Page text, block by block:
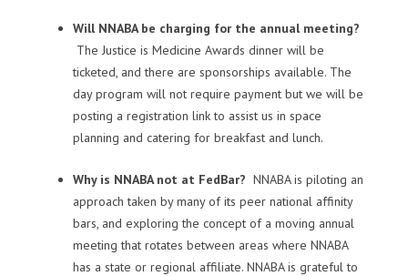
Will NNABA be charging for the annual meeting?
The Justice is Medicine Awards dinner will be
ticketed, and there are sponsorships available. The
day program will not require payment but we will be
posting a registration link to assist us in space
planning and catering for breakfast and lunch.
Why is NNABA not at FedBar? NNABA is piloting an
approach taken by many of its peer national affinity
bars, and exploring the concept of a moving annual
meeting that rotates between areas where NNABA
has a state or regional affiliate. NNABA is grateful to